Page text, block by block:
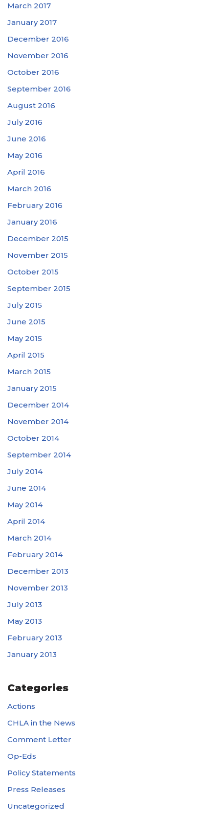
March 2017
January 2017
December 2016
November 2016
October 2016
September 2016
August 2016
July 2016
June 2016
May 2016
April 2016
March 2016
February 2016
January 2016
December 2015
November 2015
October 2015
September 2015
July 2015
June 2015
May 2015
April 2015
March 2015
January 2015
December 2014
November 2014
October 2014
September 2014
July 2014
June 2014
May 2014
April 2014
March 2014
February 2014
December 2013
November 2013
July 2013
May 2013
February 2013
January 2013
Categories
Actions
CHLA in the News
Comment Letter
Op-Eds
Policy Statements
Press Releases
Uncategorized